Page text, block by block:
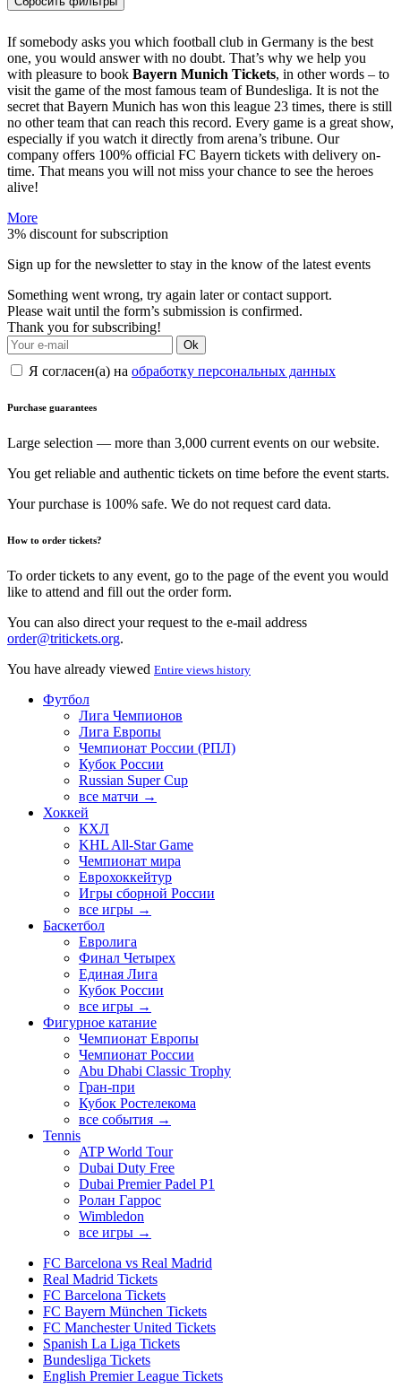
If somebody asks you which football club in Germany is the best
one, you would answer with no doubt. That’s why we help you
with pleasure to book Bayern Munich Tickets, in other words – to
visit the game of the most famous team of Bundesliga. It is not the
secret that Bayern Munich has won this league 23 times, there is still
no other team that can reach this record. Every game is a great show,
especially if you watch it directly from arena’s tribune. Our
company offers 100% official FC Bayern tickets with delivery on-
time. That means you will not miss your chance to see the heroes
alive!
More
3% discount for subscription
Sign up for the newsletter to stay in the know of the latest events
Something went wrong, try again later or contact support.
Please wait until the form’s submission is confirmed.
Thank you for subscribing!
Ok
Я согласен(а) на обработку персональных данных
Purchase guarantees
Large selection — more than 3,000 current events on our website.
You get reliable and authentic tickets on time before the event starts.
Your purchase is 100% safe. We do not request card data.
How to order tickets?
To order tickets to any event, go to the page of the event you would
like to attend and fill out the order form.
You can also direct your request to the e-mail address
order@tritickets.org.
You have already viewed Entire views history
Футбол
Лига Чемпионов
Лига Европы
Чемпионат России (РПЛ)
Кубок России
Russian Super Cup
все матчи →
Хоккей
КХЛ
KHL All-Star Game
Чемпионат мира
Еврохоккейтур
Игры сборной России
все игры →
Баскетбол
Евролига
Финал Четырех
Единая Лига
Кубок России
все игры →
Фигурное катание
Чемпионат Европы
Чемпионат России
Abu Dhabi Classic Trophy
Гран-при
Кубок Ростелекома
все события →
Tennis
ATP World Tour
Dubai Duty Free
Dubai Premier Padel P1
Ролан Гаррос
Wimbledon
все игры →
FC Barcelona vs Real Madrid
Real Madrid Tickets
FC Barcelona Tickets
FC Bayern München Tickets
FC Manchester United Tickets
Spanish La Liga Tickets
Bundesliga Tickets
English Premier League Tickets